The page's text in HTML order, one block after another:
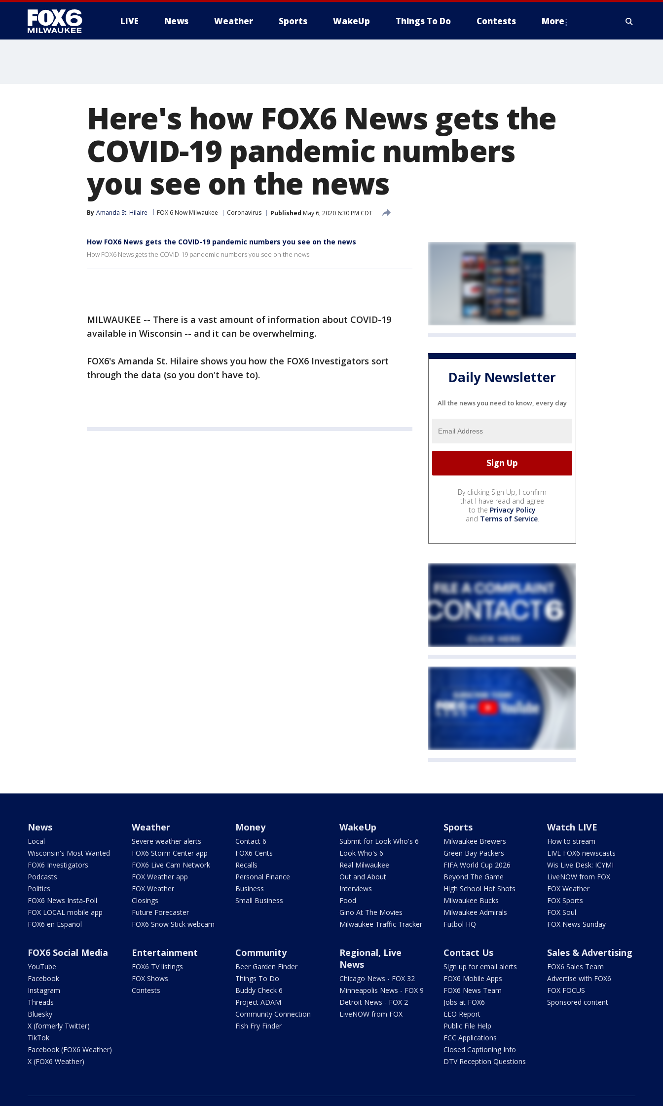
LIVE News Weather Sports WakeUp Things To Do Contests More
Here's how FOX6 News gets the
COVID-19 pandemic numbers
you see on the news
By Amanda St. Hilaire FOX 6 Now Milwaukee Coronavirus Published May 6, 2020 6:30 PM CDT
How FOX6 News gets the COVID-19 pandemic numbers you see on the news
How FOX6 News gets the COVID-19 pandemic numbers you see on the news
MILWAUKEE -- There is a vast amount of information about COVID-19
available in Wisconsin -- and it can be overwhelming.
FOX6's Amanda St. Hilaire shows you how the FOX6 Investigators sort
through the data (so you don't have to).
Daily Newsletter
All the news you need to know, every day
By clicking Sign Up, I confirm
that I have read and agree
to the Privacy Policy
and Terms of Service.
News
Local
Wisconsin's Most Wanted
FOX6 Investigators
Podcasts
Politics
FOX6 News Insta-Poll
FOX LOCAL mobile app
FOX6 en Español
Weather
Severe weather alerts
FOX6 Storm Center app
FOX6 Live Cam Network
FOX Weather app
FOX Weather
Closings
Future Forecaster
FOX6 Snow Stick webcam
Money
Contact 6
FOX6 Cents
Recalls
Personal Finance
Business
Small Business
WakeUp
Submit for Look Who's 6
Look Who's 6
Real Milwaukee
Out and About
Interviews
Food
Gino At The Movies
Milwaukee Traffic Tracker
Sports
Milwaukee Brewers
Green Bay Packers
FIFA World Cup 2026
Beyond The Game
High School Hot Shots
Milwaukee Bucks
Milwaukee Admirals
Futbol HQ
Watch LIVE
How to stream
LIVE FOX6 newscasts
Wis Live Desk: ICYMI
LiveNOW from FOX
FOX Weather
FOX Sports
FOX Soul
FOX News Sunday
FOX6 Social Media
YouTube
Facebook
Instagram
Threads
Bluesky
X (formerly Twitter)
TikTok
Facebook (FOX6 Weather)
X (FOX6 Weather)
Entertainment
FOX6 TV listings
FOX Shows
Contests
Community
Beer Garden Finder
Things To Do
Buddy Check 6
Project ADAM
Community Connection
Fish Fry Finder
Regional, Live
News
Chicago News - FOX 32
Minneapolis News - FOX 9
Detroit News - FOX 2
LiveNOW from FOX
Contact Us
Sign up for email alerts
FOX6 Mobile Apps
FOX6 News Team
Jobs at FOX6
EEO Report
Public File Help
FCC Applications
Closed Captioning Info
DTV Reception Questions
Sales & Advertising
FOX6 Sales Team
Advertise with FOX6
FOX FOCUS
Sponsored content